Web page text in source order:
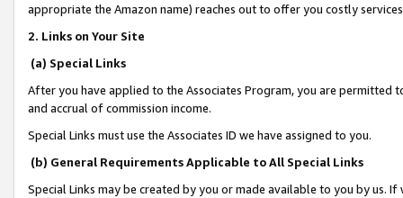
appropriate the Amazon name) reaches out to offer you costly
2. Links on Your Site
(a) Special Links
After you have applied to the Associates Program, you are permitted
and accrual of commission income.
Special Links must use the Associates ID we have assigned to you.
(b) General Requirements Applicable to All Special Links
Special Links may be created by you or made available to you by us.